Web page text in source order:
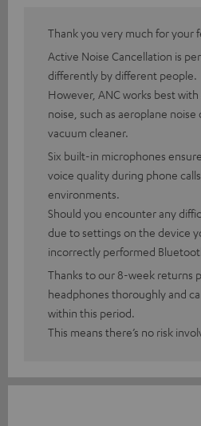
Thank you very much for your
Active Noise Cancellation is
differently by different people.
However, ANC works best
noise, such as aeroplane noise
vacuum cleaner.
Six built-in microphones
voice quality during phone
environments.
Should you encounter any
due to settings on the device
incorrectly performed
Thanks to our 8-week returns
headphones thoroughly and
within this period.
This means there’s no risk